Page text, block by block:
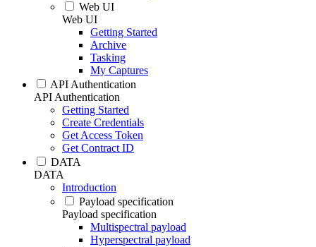
Web UI
Web UI
Getting Started
Archive
Tasking
My Captures
API Authentication
API Authentication
Getting Started
Create Credentials
Get Access Token
Get Contract ID
DATA
DATA
Introduction
Payload specification
Payload specification
Multispectral payload
Hyperspectral payload